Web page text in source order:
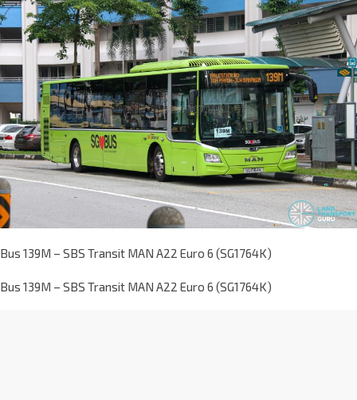
Bus 139M – SBS Transit MAN A22 Euro 6 (SG1764K)
Bus 139M – SBS Transit MAN A22 Euro 6 (SG1764K)